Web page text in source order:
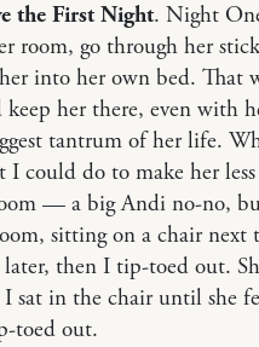
the First Night. Night
room, go through her
into her own bed. That
her there, even with
tantrum of her life.
I could do to make her
— a big Andi no-no,
sitting on a chair next
then I tip-toed out.
sat in the chair until she
toed out.